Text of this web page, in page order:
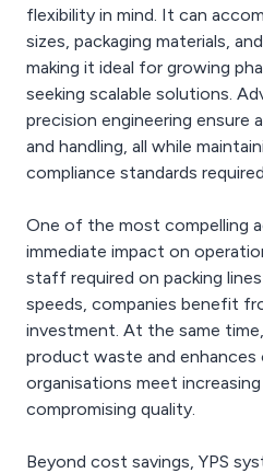
flexibility in mind. It can
sizes, packaging materials,
making it ideal for growing
seeking scalable solutions.
precision engineering ensure
and handling, all while
compliance standards
One of the most compelling
immediate impact on
staff required on packing
speeds, companies benefit
investment. At the same
product waste and enhances
organisations meet
compromising quality.
Beyond cost savings, YPS